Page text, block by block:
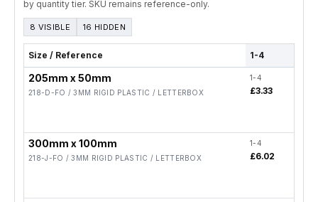
by quantity tier. SKU remains reference-only.
8 VISIBLE 16 HIDDEN
Size / Reference 1-4
205mm x 50mm
218-D-FO / 3MM RIGID PLASTIC / LETTERBOX
1-4
£3.33
300mm x 100mm
218-J-FO / 3MM RIGID PLASTIC / LETTERBOX
1-4
£6.02